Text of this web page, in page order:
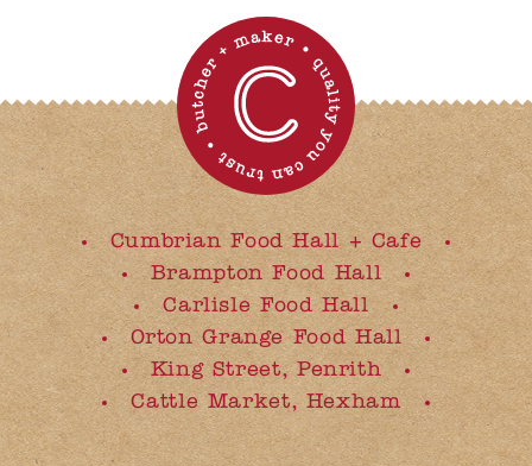
Cumbrian Food Hall + Cafe
Brampton Food Hall
Carlisle Food Hall
Orton Grange Food Hall
King Street, Penrith
Cattle Market, Hexham